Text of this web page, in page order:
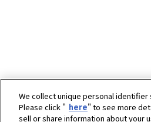
We collect unique personal
Please click " here" to see more
sell or share information about your